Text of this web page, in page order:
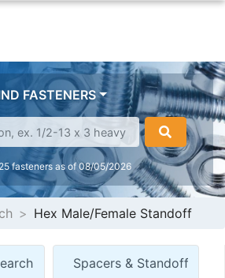
FASTENERS
fasteners as of 08/05/2026
Hex Male/Female Standoff